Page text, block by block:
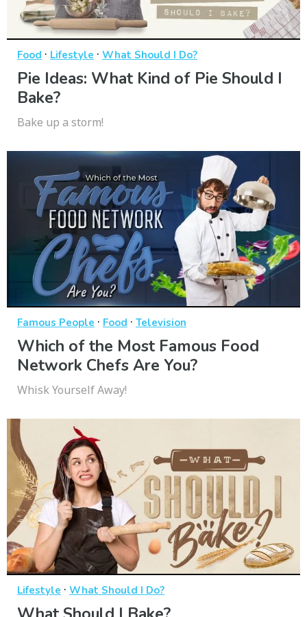
Food · Lifestyle · What Should I Do?
Pie Ideas: What Kind of Pie Should I
Bake?
Bake up a storm!
Famous People · Food · Television
Which of the Most Famous Food
Network Chefs Are You?
Whisk Yourself Away!
Lifestyle · What Should I Do?